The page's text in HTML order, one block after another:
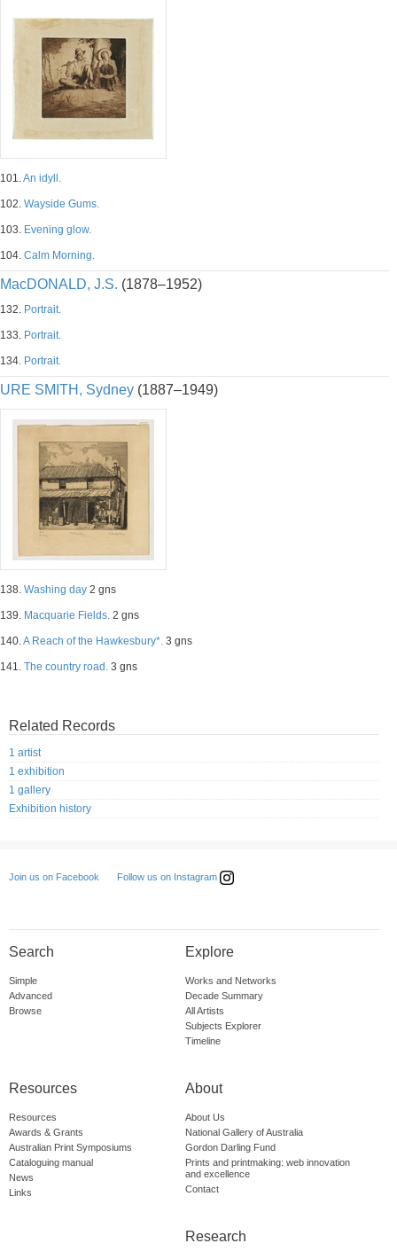
101.An idyll.
102. Wayside Gums.
103. Evening glow.
104. Calm Morning.
MacDONALD, J.S. (1878–1952)
132. Portrait.
133. Portrait.
134. Portrait.
URE SMITH, Sydney (1887–1949)
138. Washing day 2 gns
139. Macquarie Fields. 2 gns
140.A Reach of the Hawkesbury*. 3 gns
141. The country road. 3 gns
Related Records
1 artist
1 exhibition
1 gallery
Exhibition history
Join us on Facebook Follow us on Instagram
Search
Simple
Advanced
Browse
Explore
Works and Networks
Decade Summary
All Artists
Subjects Explorer
Timeline
Resources
Resources
Awards & Grants
Australian Print Symposiums
Cataloguing manual
News
Links
About
About Us
National Gallery of Australia
Gordon Darling Fund
Prints and printmaking: web innovation
and excellence
Contact
Research